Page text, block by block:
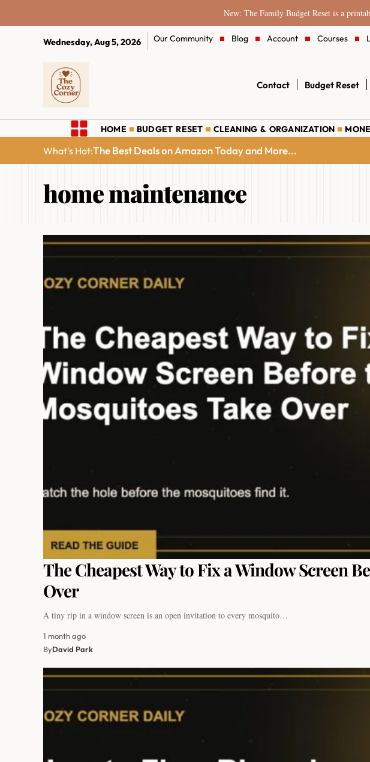
New: The Family Budget Reset is a
Wednesday, Aug 5, 2026 Our Community Blog Account Courses
Contact Budget Reset
HOME BUDGET RESET CLEANING & ORGANIZATION
What's Hot:The Best Deals on Amazon Today and More...
home maintenance
The Cheapest Way to Fix a Window Screen
Over
A tiny rip in a window screen is an open invitation to every mosquito…
1 month ago
ByDavid Park